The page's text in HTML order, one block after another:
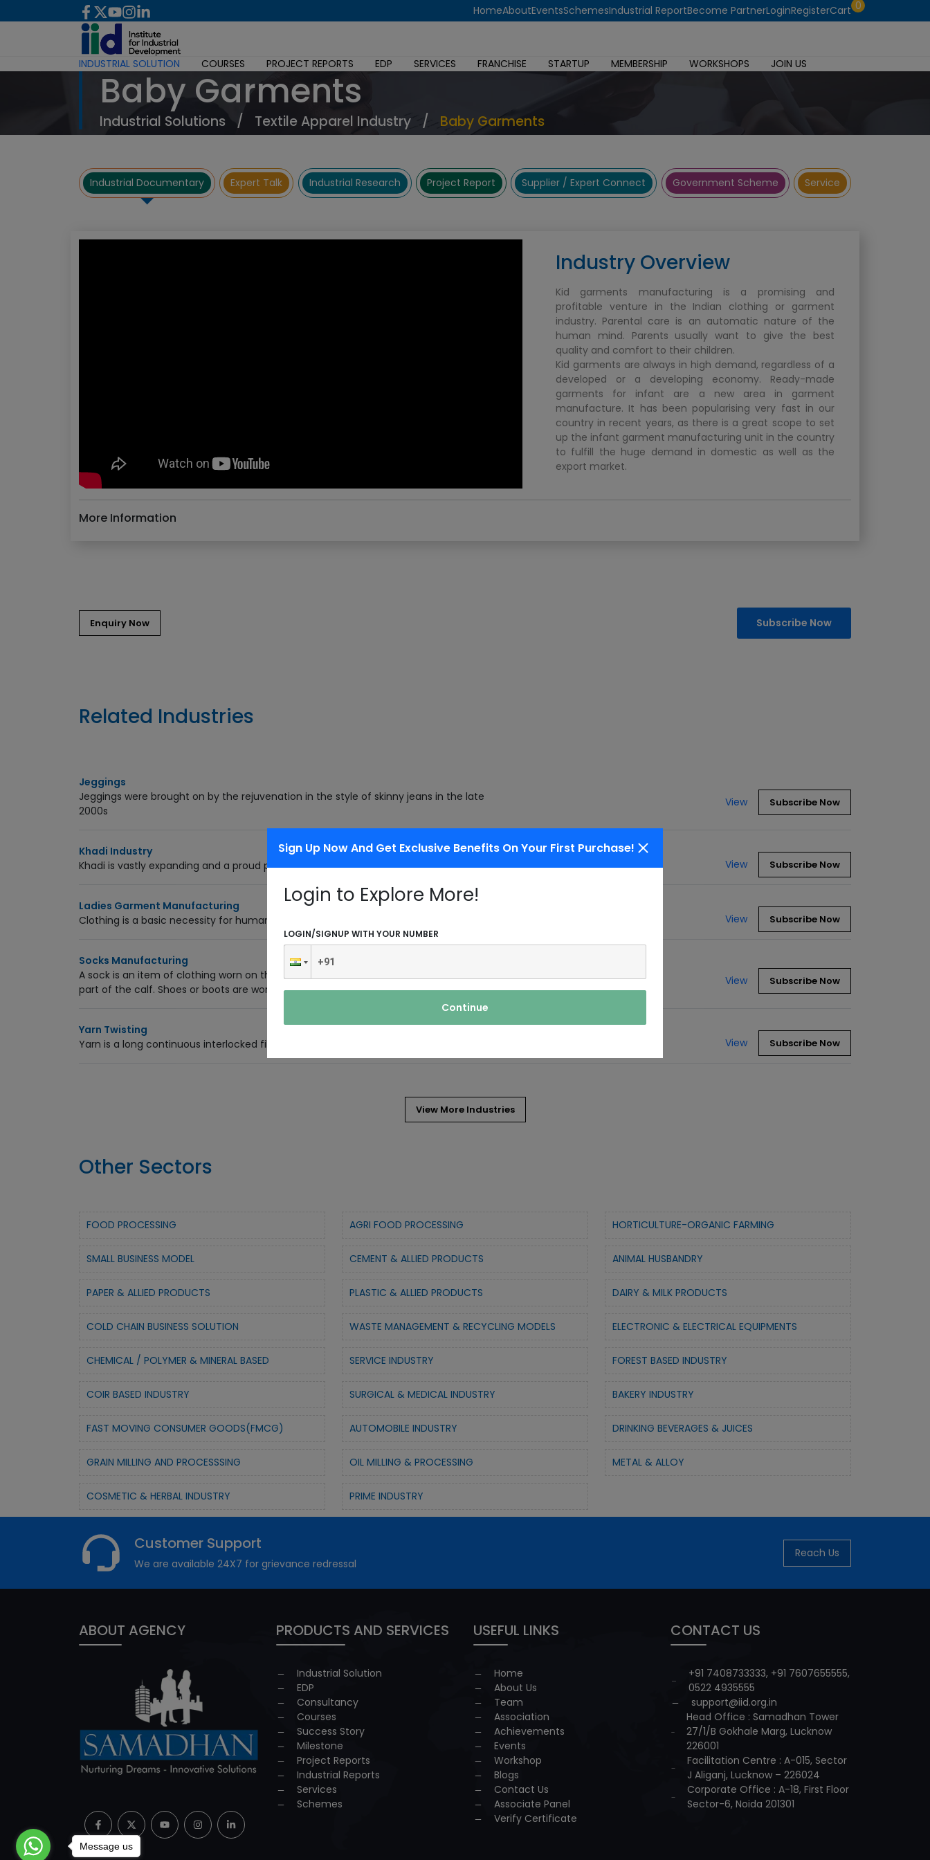
Sign Up Now And Get Exclusive Benefits On Your First Purchase!
Login to Explore More!
LOGIN/SIGNUP WITH YOUR NUMBER
Continue
HomeAboutEventsSchemesIndustrial ReportBecome PartnerLoginRegisterCart 0
INDUSTRIAL SOLUTION COURSES PROJECT REPORTS EDP SERVICES FRANCHISE STARTUP MEMBERSHIP WORKSHOPS JOIN US
Baby Garments
Industrial Solutions / Textile Apparel Industry / Baby Garments
Industrial Documentary Expert Talk Industrial Research Project Report Supplier / Expert Connect Government Scheme Service
Industry Overview
Kid garments manufacturing is a promising and
profitable venture in the Indian clothing or garment
industry. Parental care is an automatic nature of the
human mind. Parents usually want to give the best
quality and comfort to their children.
Kid garments are always in high demand, regardless of a
developed or a developing economy. Ready-made
garments for infant are a new area in garment
manufacture. It has been popularising very fast in our
country in recent years, as there is a great scope to set
up the infant garment manufacturing unit in the country
to fulfill the huge demand in domestic as well as the
export market.
More Information
Subscribe Now
Related Industries
Jeggings
Jeggings were brought on by the rejuvenation in the style of skinny jeans in the late
2000s
View Subscribe Now
Khadi Industry
Khadi is vastly expanding and a proud production center of the conventional,
View Subscribe Now
Ladies Garment Manufacturing
Clothing is a basic necessity for humans. Women also look for a standard-looking,
View Subscribe Now
Socks Manufacturing
A sock is an item of clothing worn on the feet and often covering the ankle or some
part of the calf. Shoes or boots are worn over socks. In ancient times,
View Subscribe Now
Yarn Twisting
Yarn is a long continuous interlocked fiber,
View Subscribe Now
View More Industries
Other Sectors
FOOD PROCESSING AGRI FOOD PROCESSING HORTICULTURE-ORGANIC FARMING
SMALL BUSINESS MODEL CEMENT & ALLIED PRODUCTS ANIMAL HUSBANDRY
PAPER & ALLIED PRODUCTS PLASTIC & ALLIED PRODUCTS DAIRY & MILK PRODUCTS
COLD CHAIN BUSINESS SOLUTION WASTE MANAGEMENT & RECYCLING MODELS ELECTRONIC & ELECTRICAL EQUIPMENTS
CHEMICAL / POLYMER & MINERAL BASED SERVICE INDUSTRY FOREST BASED INDUSTRY
COIR BASED INDUSTRY SURGICAL & MEDICAL INDUSTRY BAKERY INDUSTRY
FAST MOVING CONSUMER GOODS(FMCG) AUTOMOBILE INDUSTRY DRINKING BEVERAGES & JUICES
GRAIN MILLING AND PROCESSSING OIL MILLING & PROCESSING METAL & ALLOY
COSMETIC & HERBAL INDUSTRY PRIME INDUSTRY
Customer Support
We are available 24X7 for grievance redressal
Reach Us
ABOUT AGENCY PRODUCTS AND SERVICES
Industrial Solution
EDP
Consultancy
Courses
Success Story
Milestone
Project Reports
Industrial Reports
Services
Schemes
USEFUL LINKS
Home
About Us
Team
Association
Achievements
Events
Workshop
Blogs
Contact Us
Associate Panel
Verify Certificate
CONTACT US
+91 7408733333, +91 7607655555,
0522 4935555
support@iid.org.in
Head Office : Samadhan Tower
27/1/B Gokhale Marg, Lucknow
226001
Facilitation Centre : A-015, Sector
J Aliganj, Lucknow – 226024
Corporate Office : A-18, First Floor
Sector-6, Noida 201301
Message us